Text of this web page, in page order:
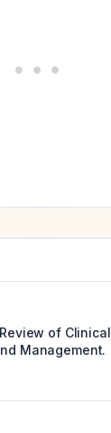
of Clinical
Management.